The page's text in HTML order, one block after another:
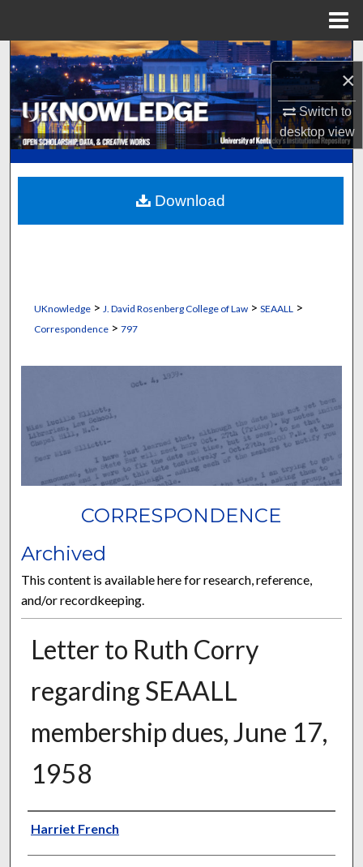
×
Switch to
desktopview
Search
Browse Collections
My Account
About
Digital Commons Network™
UKnowledge> J. David Rosenberg College of Law> SEAALL >
Correspondence> 797
CORRESPONDENCE
Archived
This content is available here for research, reference,
and/or recordkeeping.
Letter to Ruth Corry
regarding SEAALL
membership dues, June 17,
1958
Authors
Harriet French
Download